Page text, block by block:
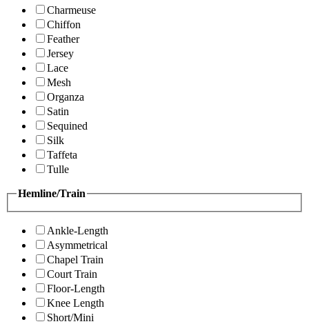
Charmeuse
Chiffon
Feather
Jersey
Lace
Mesh
Organza
Satin
Sequined
Silk
Taffeta
Tulle
Hemline/Train
Ankle-Length
Asymmetrical
Chapel Train
Court Train
Floor-Length
Knee Length
Short/Mini